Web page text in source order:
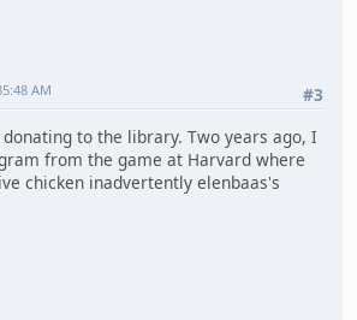
#3
AM
to the library. Two years ago, I
from the game at Harvard where
chicken inadvertently elenbaas's